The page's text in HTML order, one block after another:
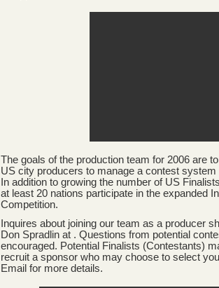
The goals of the production team for 2006 are
US city producers to manage a contest
In addition to growing the number of US
at least 20 nations participate in the expanded
Competition.
Inquires about joining our team as a producer
Don Spradlin at . Questions from potential
encouraged. Potential Finalists (Contestants)
recruit a sponsor who may choose to select
Email for more details.